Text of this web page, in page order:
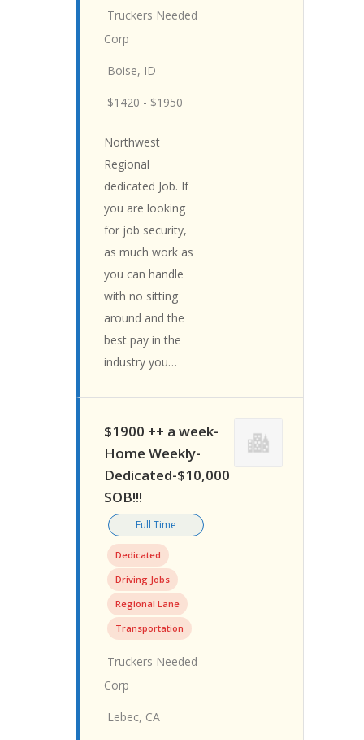
Truckers Needed
Corp
Boise, ID
$1420 - $1950
Northwest
Regional
dedicated Job. If
you are looking
for job security,
as much work as
you can handle
with no sitting
around and the
best pay in the
industry you…
$1900 ++ a week-
Home Weekly-
Dedicated-$10,000
SOB!!!
Full Time
Dedicated
Driving Jobs
Regional Lane
Transportation
Truckers Needed
Corp
Lebec, CA